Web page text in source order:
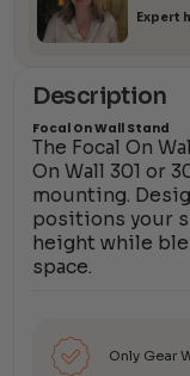
Expert
Description
Focal On Wall Stand
The Focal On
On Wall 301 or
mounting.
positions your
height while
space.
Only Gear